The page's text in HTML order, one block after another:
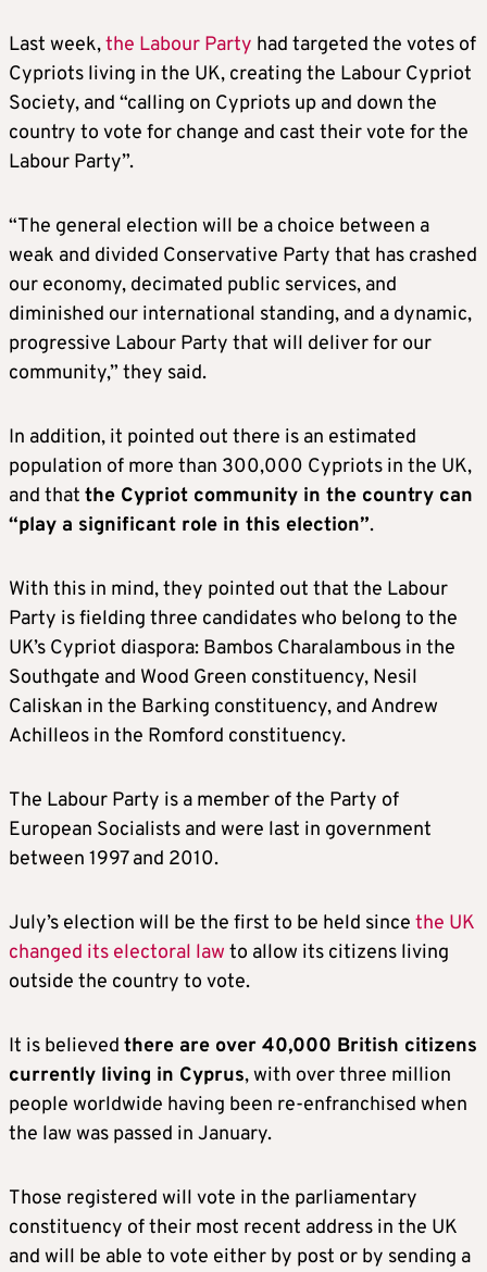
Last week,the Labour Party had targeted the votes of
Cypriots living in the UK, creating the Labour Cypriot
Society, and “calling on Cypriots up and down the
country to vote for change and cast their vote for the
Labour Party”.
“The general election will be a choice between a
weak and divided Conservative Party that has crashed
our economy, decimated public services, and
diminished our international standing, and a dynamic,
progressive Labour Party that will deliver for our
community,” they said.
In addition, it pointed out there is an estimated
population of more than 300,000 Cypriots in the UK,
and that the Cypriot community in the country can
“play a significant role in this election”.
With this in mind, they pointed out that the Labour
Party is fielding three candidates who belong to the
UK’s Cypriot diaspora: Bambos Charalambous in the
Southgate and Wood Green constituency, Nesil
Caliskan in the Barking constituency, and Andrew
Achilleos in the Romford constituency.
The Labour Party is a member of the Party of
European Socialists and were last in government
between 1997 and 2010.
July’s election will be the first to be held since the UK
changed its electoral law to allow its citizens living
outside the country to vote.
It is believed there are over 40,000 British citizens
currently living in Cyprus, with over three million
people worldwide having been re-enfranchised when
the law was passed in January.
Those registered will vote in the parliamentary
constituency of their most recent address in the UK
and will be able to vote either by post or by sending a